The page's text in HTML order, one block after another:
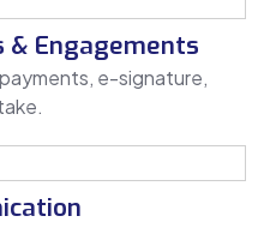
& Engagements
e-signature,